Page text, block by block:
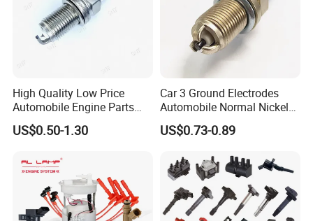
High Quality Low Price
Automobile Engine Parts
K7rti Spark Plug, Same as
Ngk 7092, Toyota 90919-
US$0.50-1.30
Car 3 Ground Electrodes
Automobile Normal Nickel
Spark Plug Bkur6et, Bkur6et-
10
US$0.73-0.89